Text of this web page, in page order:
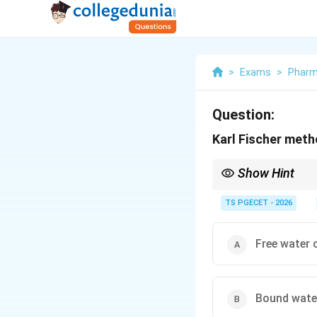
> Exams >
Question:
Karl Fischer
Show Hint
present in a sample.
TS PGECET - 2026
Free water
Bound